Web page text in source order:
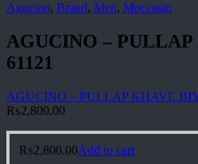
Agucino, Brand, Men, Moccasin
AGUCINO –
61121
AGUCINO – PULLAP KHAVE
₨2,800.00
₨2,800.00Add to cart